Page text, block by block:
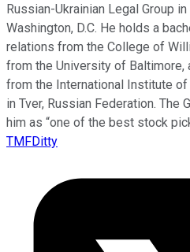
Russian-Ukrainian Legal Group
Washington, D.C. He holds a
relations from the College of
from the University of Baltimore,
from the International Institute of
in Tver, Russian Federation. The
him as “one of the best stock
TMFDitty